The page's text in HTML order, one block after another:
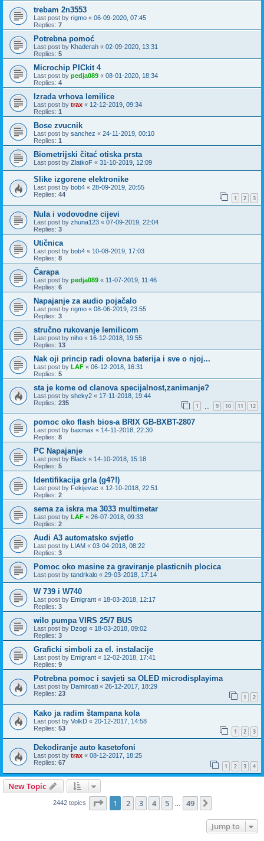
trebam 2n3553
Last post by rigmo « 06-09-2020, 07:45
Replies: 7
Potrebna pomoć
Last post by Khaderah « 02-09-2020, 13:31
Replies: 5
Microchip PICkit 4
Last post by pedja089 « 08-01-2020, 18:34
Replies: 4
Izrada vrhova lemilice
Last post by trax « 12-12-2019, 09:34
Replies: 1
Bose zvucnik
Last post by sanchez « 24-11-2019, 00:10
Replies: 1
Biometrijski čitać otiska prsta
Last post by ZlatkoF « 31-10-2019, 12:09
Slike izgorene elektronike
Last post by bob4 « 28-09-2019, 20:55
Replies: 44 1 2 3
Nula i vodovodne cijevi
Last post by zhuna123 « 07-09-2019, 22:04
Replies: 3
Utičnica
Last post by bob4 « 10-08-2019, 17:03
Replies: 8
Čarapa
Last post by pedja089 « 11-07-2019, 11:46
Replies: 6
Napajanje za audio pojačalo
Last post by rigmo « 08-06-2019, 23:55
Replies: 3
stručno rukovanje lemilicom
Last post by niho « 16-12-2018, 19:55
Replies: 13
Nak oji princip radi olovna baterija i sve o njoj...
Last post by LAF « 06-12-2018, 16:31
Replies: 5
sta je kome od clanova specijalnost,zanimanje?
Last post by sheky2 « 17-11-2018, 19:44
Replies: 235 1 9 10 11 12
pomoc oko flash bios-a BRIX GB-BXBT-2807
Last post by baxmax « 14-11-2018, 22:30
Replies: 8
PC Napajanje
Last post by Black « 14-10-2018, 15:18
Replies: 5
Identifikacija grla (g4?!)
Last post by Fekijevac « 12-10-2018, 22:51
Replies: 2
sema za iskra ma 3033 multimetar
Last post by LAF « 26-07-2018, 09:33
Replies: 2
Audi A3 automatsko svjetlo
Last post by LIAM « 03-04-2018, 08:22
Replies: 3
Pomoc oko masine za graviranje plasticnih plocica
Last post by tandrkalo « 29-03-2018, 17:14
W 739 i W740
Last post by Emigrant « 18-03-2018, 12:17
Replies: 3
wilo pumpa VIRS 25/7 BUS
Last post by Dzogi « 18-03-2018, 09:02
Replies: 3
Graficki simboli za el. instalacije
Last post by Emigrant « 12-02-2018, 17:41
Replies: 9
Potrebna pomoc i savjeti sa OLED microdisplayima
Last post by Damircati « 26-12-2017, 18:29
Replies: 23 1 2
Kako ja radim štampana kola
Last post by VolkD « 20-12-2017, 14:58
Replies: 53 1 2 3
Dekodiranje auto kasetofoni
Last post by trax « 08-12-2017, 18:25
Replies: 67 1 2 3 4
New Topic
2442 topics Page 1of 49
1 2 3 4 5 49
Jump to